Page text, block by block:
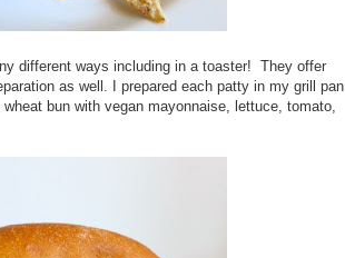
different ways including in a toaster! They offer
as well. I prepared each patty in my grill pan
bun with vegan mayonnaise, lettuce, tomato,